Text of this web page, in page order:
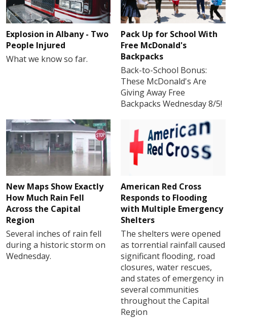
Explosion in Albany - Two
People Injured
What we know so far.
Pack Up for School With
Free McDonald's
Backpacks
Back-to-School Bonus:
These McDonald's Are
Giving Away Free
Backpacks Wednesday 8/5!
New Maps Show Exactly
How Much Rain Fell
Across the Capital
Region
Several inches of rain fell
during a historic storm on
Wednesday.
American Red Cross
Responds to Flooding
with Multiple Emergency
Shelters
The shelters were opened
as torrential rainfall caused
significant flooding, road
closures, water rescues,
and states of emergency in
several communities
throughout the Capital
Region